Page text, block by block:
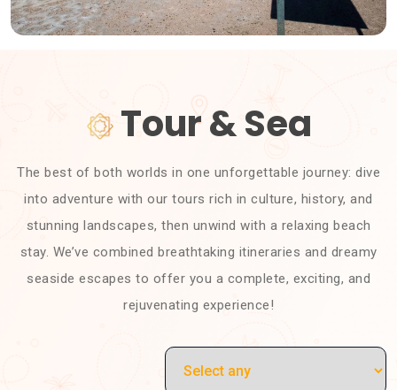
Tour & Sea
The best of both worlds in one unforgettable journey: dive
into adventure with our tours rich in culture, history, and
stunning landscapes, then unwind with a relaxing beach
stay. We’ve combined breathtaking itineraries and dreamy
seaside escapes to offer you a complete, exciting, and
rejuvenating experience!